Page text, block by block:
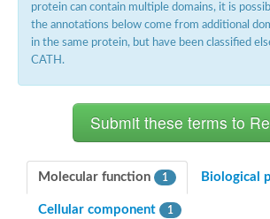
SC:14
Hepatocyte growth factor
Plexin B1
Macrophage-stimulating 1
SC:3
YncE family protein
Nucleoporin NUP159
protein can contain multiple domains, it is
the annotations below come from additional
in the same protein, but have been classified
CATH.
Molecular function 1 Biological
Cellular component 1